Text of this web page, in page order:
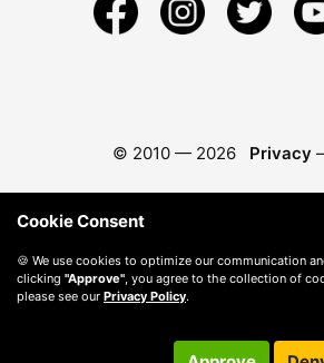
© 2010 — 2026 Privacy
Cookie Consent
🍪 We use cookies to optimize our communication
clicking "Approve" , you agree to the collection of
please see our Privacy Policy.